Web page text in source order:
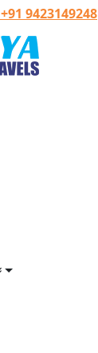
+91 9423149248